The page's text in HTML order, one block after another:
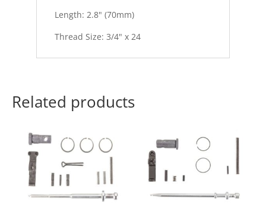
Length: 2.8" (70mm)
Thread Size: 3/4" x 24
Related products